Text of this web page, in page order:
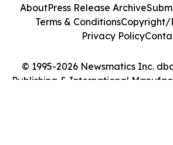
© 1995-2026 Newsmatics Inc.
Publishing & International
AboutPress Release Archive
Terms & ConditionsCopyright/
Privacy Policy